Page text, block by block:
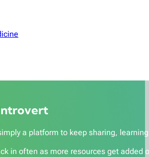
a platform to keep sharing,
in often as more resources get